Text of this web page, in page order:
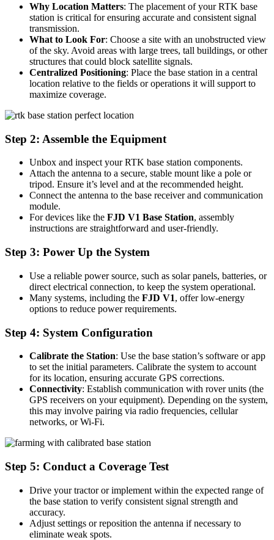
Why Location Matters: The placement of your RTK base
station is critical for ensuring accurate and consistent signal
transmission.
What to Look For: Choose a site with an unobstructed view
of the sky. Avoid areas with large trees, tall buildings, or other
structures that could block satellite signals.
Centralized Positioning: Place the base station in a central
location relative to the fields or operations it will support to
maximize coverage.
Step 2: Assemble the Equipment
Unbox and inspect your RTK base station components.
Attach the antenna to a secure, stable mount like a pole or
tripod. Ensure it’s level and at the recommended height.
Connect the antenna to the base receiver and communication
module.
For devices like the FJD V1 Base Station, assembly
instructions are straightforward and user-friendly.
Step 3: Power Up the System
Use a reliable power source, such as solar panels, batteries, or
direct electrical connection, to keep the system operational.
Many systems, including the FJD V1, offer low-energy
options to reduce power requirements.
Step 4: System Configuration
Calibrate the Station: Use the base station’s software or app
to set the initial parameters. Calibrate the system to account
for its location, ensuring accurate GPS corrections.
Connectivity: Establish communication with rover units (the
GPS receivers on your equipment). Depending on the system,
this may involve pairing via radio frequencies, cellular
networks, or Wi-Fi.
Step 5: Conduct a Coverage Test
Drive your tractor or implement within the expected range of
the base station to verify consistent signal strength and
accuracy.
Adjust settings or reposition the antenna if necessary to
eliminate weak spots.